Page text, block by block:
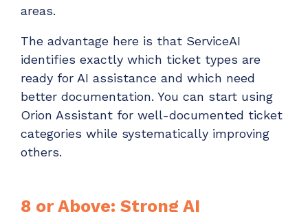
areas.
The advantage here is that ServiceAI
identifies exactly which ticket types are
ready for AI assistance and which need
better documentation. You can start using
Orion Assistant for well-documented ticket
categories while systematically improving
others.
8 or Above: Strong AI